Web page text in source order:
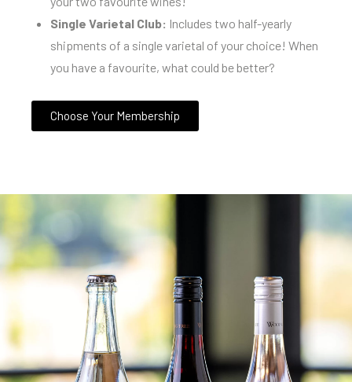
Single Varietal Club: Includes two half-yearly
shipments of a single varietal of your choice! When
you have a favourite, what could be better?
Choose Your Membership